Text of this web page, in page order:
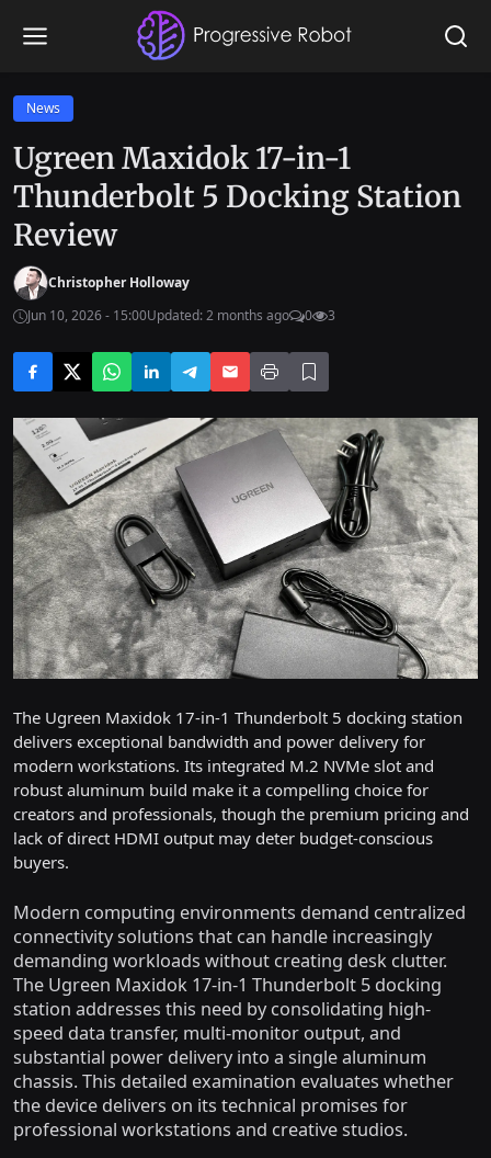
News
Ugreen Maxidok 17-in-1
Thunderbolt 5 Docking Station
Review
Christopher Holloway
Jun 10, 2026 - 15:00Updated: 2 months ago 0 3
The Ugreen Maxidok 17-in-1 Thunderbolt 5 docking station
delivers exceptional bandwidth and power delivery for
modern workstations. Its integrated M.2 NVMe slot and
robust aluminum build make it a compelling choice for
creators and professionals, though the premium pricing and
lack of direct HDMI output may deter budget-conscious
buyers.
Modern computing environments demand centralized
connectivity solutions that can handle increasingly
demanding workloads without creating desk clutter.
The Ugreen Maxidok 17-in-1 Thunderbolt 5 docking
station addresses this need by consolidating high-
speed data transfer, multi-monitor output, and
substantial power delivery into a single aluminum
chassis. This detailed examination evaluates whether
the device delivers on its technical promises for
professional workstations and creative studios.